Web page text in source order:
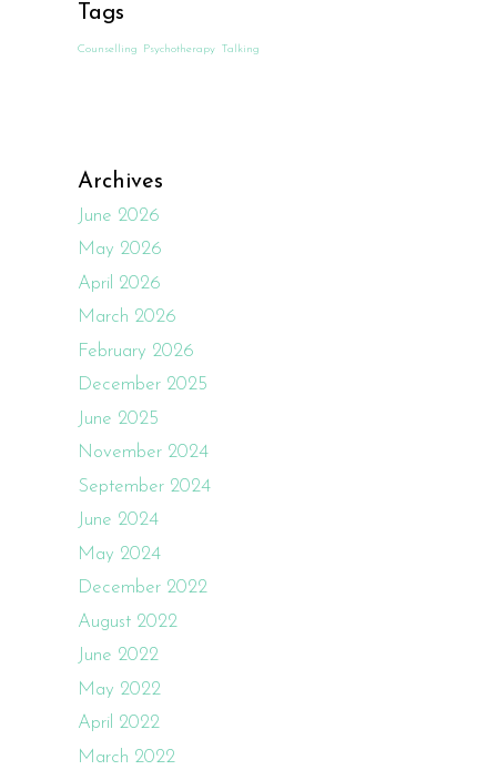
Tags
Counselling Psychotherapy Talking
Archives
June 2026
May 2026
April 2026
March 2026
February 2026
December 2025
June 2025
November 2024
September 2024
June 2024
May 2024
December 2022
August 2022
June 2022
May 2022
April 2022
March 2022